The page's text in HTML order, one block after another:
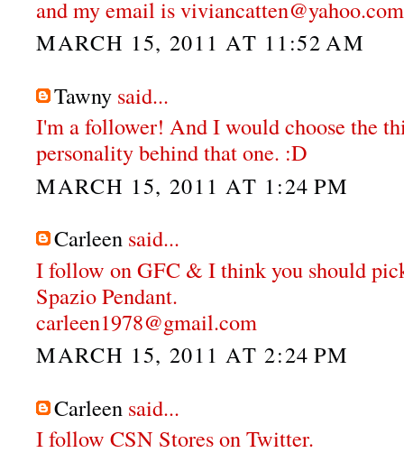
and my email is viviancatten@yahoo.com
MARCH 15, 2011 AT 11:52 AM
Tawny said...
I'm a follower! And I would choose the
personality behind that one. :D
MARCH 15, 2011 AT 1:24 PM
Carleen said...
I follow on GFC & I think you should
Spazio Pendant.
carleen1978@gmail.com
MARCH 15, 2011 AT 2:24 PM
Carleen said...
I follow CSN Stores on Twitter.